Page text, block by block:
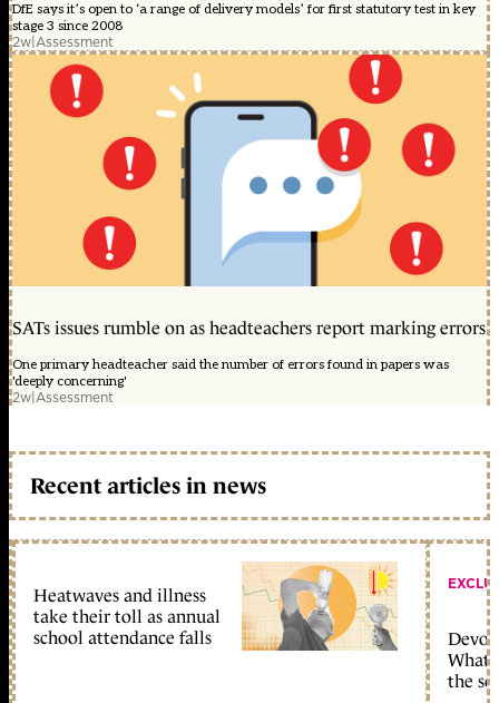
DfE says it’s open to ‘a range of delivery models’ for first statutory test in key
stage 3 since 2008
2w|Assessment
SATs issues rumble on as headteachers report marking errors
One primary headteacher said the number of errors found in papers was
'deeply concerning'
2w|Assessment
Recent articles in news
Heatwaves and illness
take their toll as annual
school attendance falls
What
the